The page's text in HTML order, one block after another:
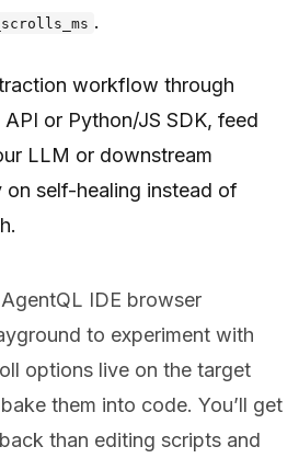
.
workflow through
API or Python/JS SDK, feed
LLM or downstream
on self-healing instead of
IDE browser
to experiment with
options live on the target
them into code. You’ll get
than editing scripts and